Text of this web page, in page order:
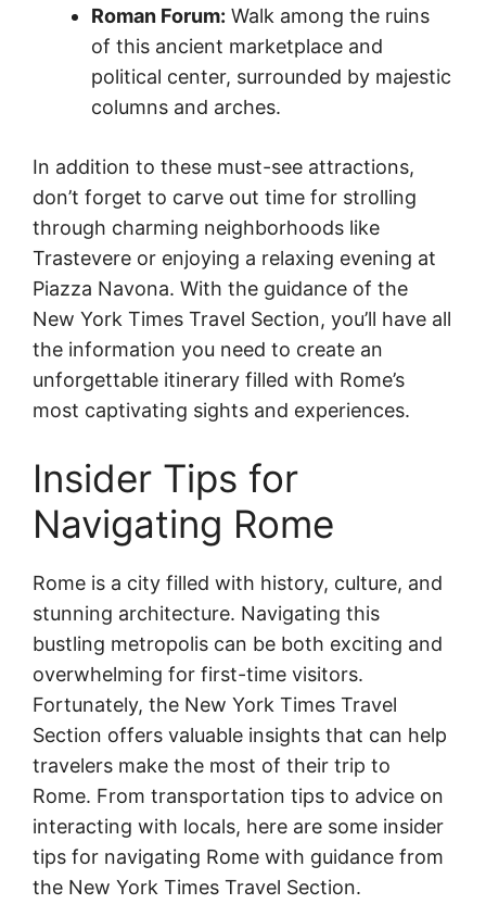
Roman Forum: Walk among the ruins
of this ancient marketplace and
political center, surrounded by majestic
columns and arches.
In addition to these must-see attractions,
don’t forget to carve out time for strolling
through charming neighborhoods like
Trastevere or enjoying a relaxing evening at
Piazza Navona. With the guidance of the
New York Times Travel Section, you’ll have all
the information you need to create an
unforgettable itinerary filled with Rome’s
most captivating sights and experiences.
Insider Tips for
Navigating Rome
Rome is a city filled with history, culture, and
stunning architecture. Navigating this
bustling metropolis can be both exciting and
overwhelming for first-time visitors.
Fortunately, the New York Times Travel
Section offers valuable insights that can help
travelers make the most of their trip to
Rome. From transportation tips to advice on
interacting with locals, here are some insider
tips for navigating Rome with guidance from
the New York Times Travel Section.